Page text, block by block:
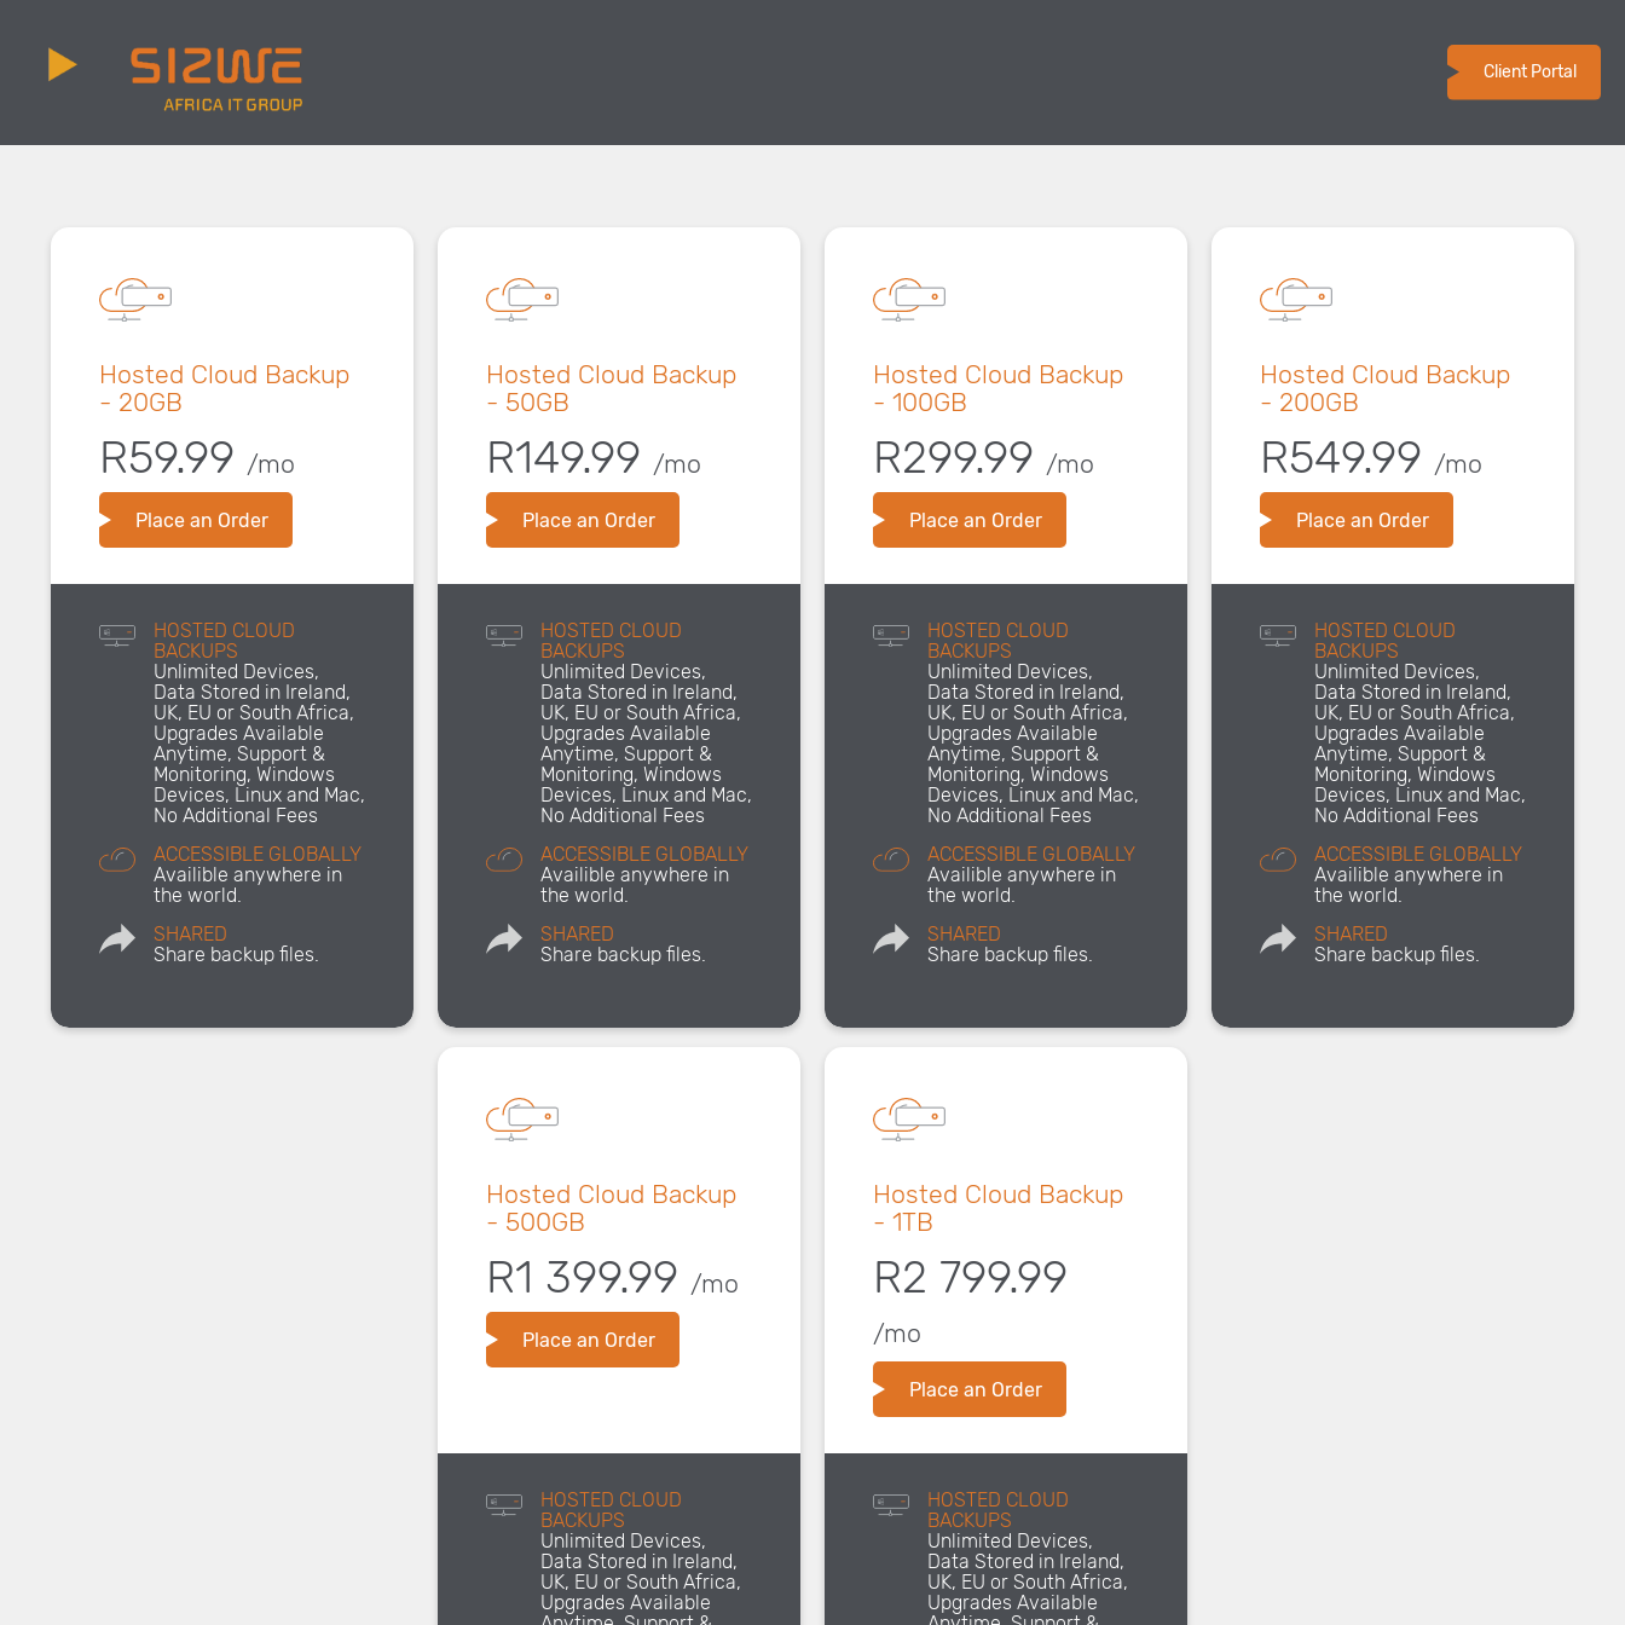
Client Portal
Hosted Cloud Backup
- 20GB
R59.99 /mo
Place an Order
HOSTED CLOUD
BACKUPS
Unlimited Devices,
Data Stored in Ireland,
UK, EU or South Africa,
Upgrades Available
Anytime, Support &
Monitoring, Windows
Devices, Linux and Mac,
No Additional Fees
ACCESSIBLE GLOBALLY
Availible anywhere in
the world.
SHARED
Share backup files.
Hosted Cloud Backup
- 50GB
R149.99 /mo
Place an Order
HOSTED CLOUD
BACKUPS
Unlimited Devices,
Data Stored in Ireland,
UK, EU or South Africa,
Upgrades Available
Anytime, Support &
Monitoring, Windows
Devices, Linux and Mac,
No Additional Fees
ACCESSIBLE GLOBALLY
Availible anywhere in
the world.
SHARED
Share backup files.
Hosted Cloud Backup
- 100GB
R299.99 /mo
Place an Order
HOSTED CLOUD
BACKUPS
Unlimited Devices,
Data Stored in Ireland,
UK, EU or South Africa,
Upgrades Available
Anytime, Support &
Monitoring, Windows
Devices, Linux and Mac,
No Additional Fees
ACCESSIBLE GLOBALLY
Availible anywhere in
the world.
SHARED
Share backup files.
Hosted Cloud Backup
- 200GB
R549.99 /mo
Place an Order
HOSTED CLOUD
BACKUPS
Unlimited Devices,
Data Stored in Ireland,
UK, EU or South Africa,
Upgrades Available
Anytime, Support &
Monitoring, Windows
Devices, Linux and Mac,
No Additional Fees
ACCESSIBLE GLOBALLY
Availible anywhere in
the world.
SHARED
Share backup files.
Hosted Cloud Backup
- 500GB
R1 399.99 /mo
Place an Order
HOSTED CLOUD
BACKUPS
Unlimited Devices,
Data Stored in Ireland,
UK, EU or South Africa,
Upgrades Available
Hosted Cloud Backup
- 1TB
R2 799.99
/mo
Place an Order
HOSTED CLOUD
BACKUPS
Unlimited Devices,
Data Stored in Ireland,
UK, EU or South Africa,
Upgrades Available